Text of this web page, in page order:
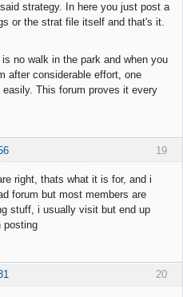
strategy. In here you just post a
or the strat file itself and that's it.
no walk in the park and when you
after considerable effort, one
This forum proves it every
19
right, thats what it is for, and i
forum but most members are
stuff, i usually visit but end up
posting
20